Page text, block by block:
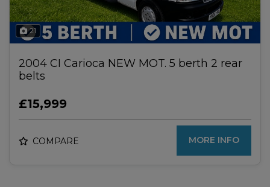
21
2004 CI Carioca NEW MOT. 5 berth 2 rear
belts
£15,999
COMPARE MORE INFO